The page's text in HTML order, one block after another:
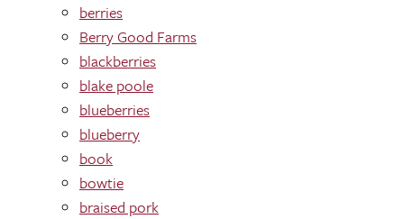
berries
Berry Good Farms
blackberries
blake poole
blueberries
blueberry
book
bowtie
braised pork